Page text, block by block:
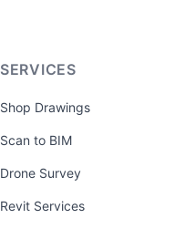
SERVICES
Shop Drawings
Scan to BIM
Drone Survey
Revit Services